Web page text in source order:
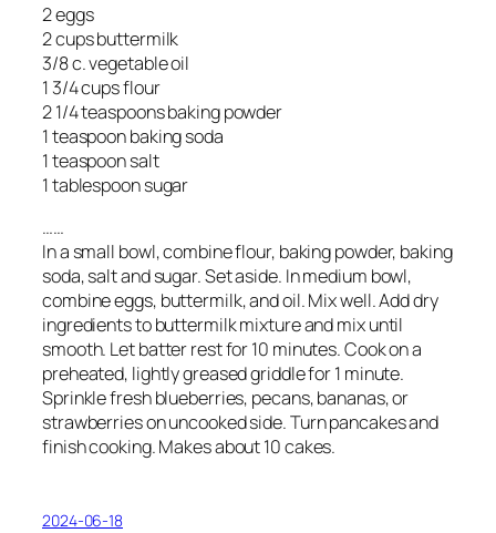
2 eggs
2 cups buttermilk
3/8 c. vegetable oil
1 3/4 cups flour
2 1/4 teaspoons baking powder
1 teaspoon baking soda
1 teaspoon salt
1 tablespoon sugar
……
In a small bowl, combine flour, baking powder, baking
soda, salt and sugar. Set aside. In medium bowl,
combine eggs, buttermilk, and oil. Mix well. Add dry
ingredients to buttermilk mixture and mix until
smooth. Let batter rest for 10 minutes. Cook on a
preheated, lightly greased griddle for 1 minute.
Sprinkle fresh blueberries, pecans, bananas, or
strawberries on uncooked side. Turn pancakes and
finish cooking. Makes about 10 cakes.
2024-06-18